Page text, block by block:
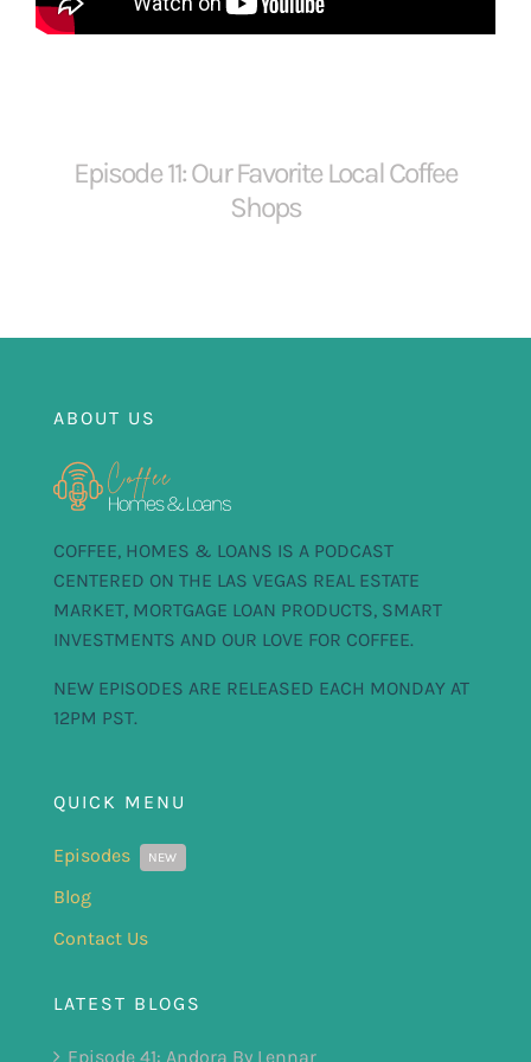
Episode 11: Our Favorite Local Coffee
Shops
ABOUT US
COFFEE, HOMES & LOANS IS A PODCAST
CENTERED ON THE LAS VEGAS REAL ESTATE
MARKET, MORTGAGE LOAN PRODUCTS, SMART
INVESTMENTS AND OUR LOVE FOR COFFEE.
NEW EPISODES ARE RELEASED EACH MONDAY AT
12PM PST.
QUICK MENU
Episodes NEW
Blog
Contact Us
LATEST BLOGS
Episode 41: Andora By Lennar